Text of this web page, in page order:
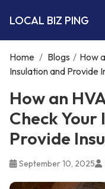
LOCAL BIZ PING
Home / Blogs / How
Insulation and Provide
How an
Check
Provide
September 10, 2025